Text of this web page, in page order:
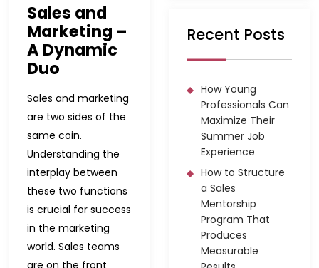
Sales and
Marketing –
A Dynamic
Duo
Sales and marketing
are two sides of the
same coin.
Understanding the
interplay between
these two functions
is crucial for success
in the marketing
world. Sales teams
are on the front
Recent Posts
How Young
Professionals Can
Maximize Their
Summer Job
Experience
How to Structure
a Sales
Mentorship
Program That
Produces
Measurable